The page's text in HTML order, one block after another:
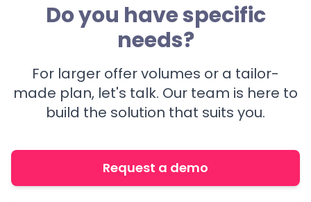
Do you have specific
needs?
For larger offer volumes or a tailor-
made plan, let's talk. Our team is here to
build the solution that suits you.
Request a demo